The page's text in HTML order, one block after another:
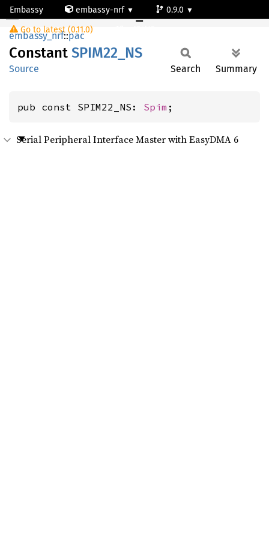
Embassy embassy-nrf
0.9.0
Go to latest (0.11.0)
SPIM22_NS
embassy_nrf::pac
Constant SPIM22_ NS
Source Search Summary
pub const SPIM22_NS: Spim ;
Serial Peripheral Interface Master with EasyDMA 6